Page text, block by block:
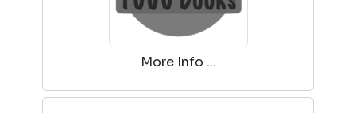
More Info ...